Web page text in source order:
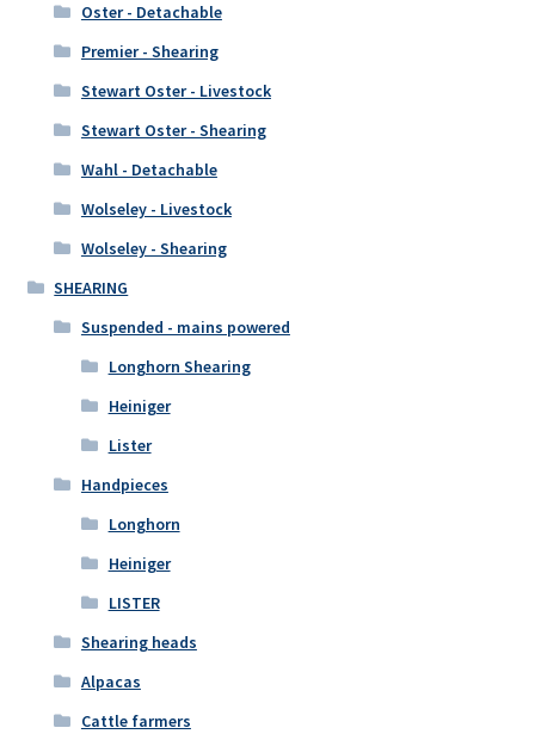
Oster - Detachable
Premier - Shearing
Stewart Oster - Livestock
Stewart Oster - Shearing
Wahl - Detachable
Wolseley - Livestock
Wolseley - Shearing
SHEARING
Suspended - mains powered
Longhorn Shearing
Heiniger
Lister
Handpieces
Longhorn
Heiniger
LISTER
Shearing heads
Alpacas
Cattle farmers